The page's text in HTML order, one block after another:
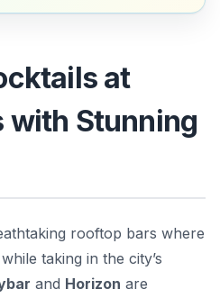
at
with Stunning
rooftop bars where
taking in the city’s
and Horizon are